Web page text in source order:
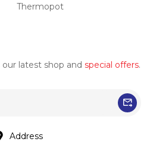
Thermopot
latest shop and special offers.
Address